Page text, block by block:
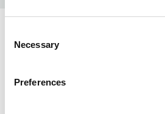
Selection
Necessary
Preferences
DARK NAVY